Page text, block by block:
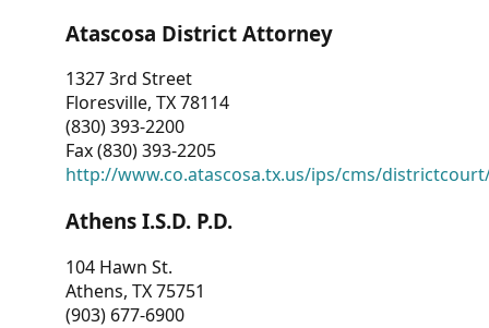
Atascosa District Attorney
1327 3rd Street
Floresville, TX 78114
(830) 393-2200
Fax (830) 393-2205
http://www.co.atascosa.tx.us/ips/cms/
Athens I.S.D. P.D.
104 Hawn St.
Athens, TX 75751
(903) 677-6900